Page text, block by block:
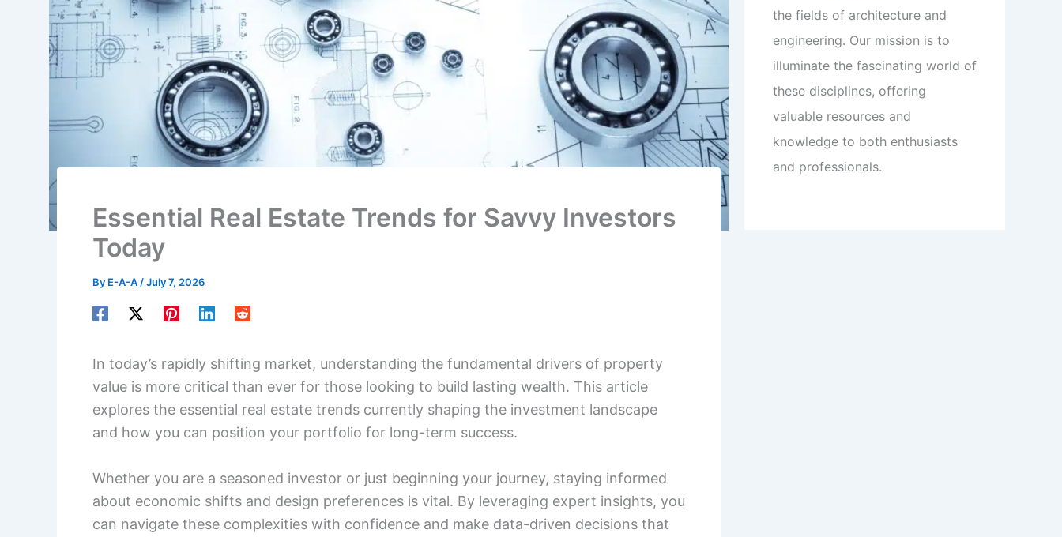
Essential Real Estate Trends for Savvy Investors
Today
By E-A-A /July 7, 2026
In today’s rapidly shifting market, understanding the fundamental drivers of property
value is more critical than ever for those looking to build lasting wealth. This article
explores the essential real estate trends currently shaping the investment landscape
and how you can position your portfolio for long-term success.
Whether you are a seasoned investor or just beginning your journey, staying informed
about economic shifts and design preferences is vital. By leveraging expert insights, you
can navigate these complexities with confidence and make data-driven decisions that
the fields of architecture and
engineering. Our mission is to
illuminate the fascinating world of
these disciplines, offering
valuable resources and
knowledge to both enthusiasts
and professionals.